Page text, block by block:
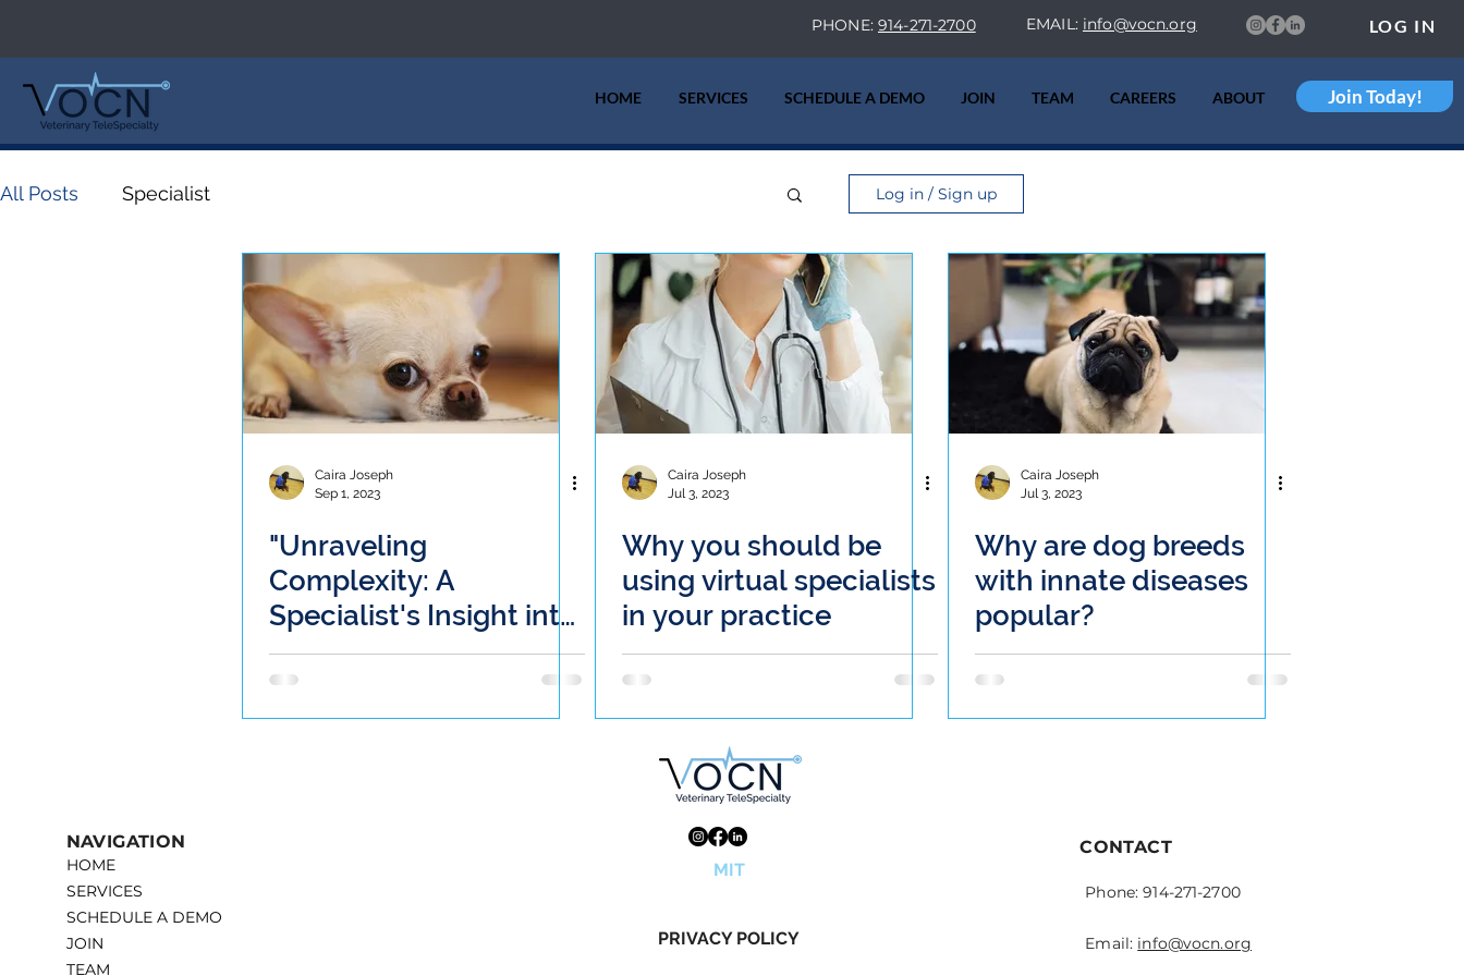
PHONE: 914-271-2700 EMAIL: info@vocn.org LOG IN
HOME SERVICES SCHEDULE A DEMO JOIN TEAM CAREERS ABOUT Join Today!
All Posts Specialist Log in / Sign up
Caira Joseph
Sep 1, 2023
"Unraveling
Complexity: A
Specialist's Insight into
the Iatrogenic Odyssey
of Libby Fountain's
Case"
Caira Joseph
Jul 3, 2023
Why you should be
using virtual specialists
in your practice
Caira Joseph
Jul 3, 2023
Why are dog breeds
with innate diseases
popular?
NAVIGATION
HOME
SERVICES
SCHEDULE A DEMO
JOIN
TEAM
MIT
PRIVACY POLICY
CONTACT
Phone: 914-271-2700
Email: info@vocn.org